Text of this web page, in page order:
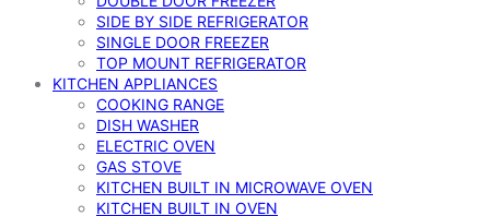
SIDE BY SIDE REFRIGERATOR
SINGLE DOOR FREEZER
TOP MOUNT REFRIGERATOR
KITCHEN APPLIANCES
COOKING RANGE
DISH WASHER
ELECTRIC OVEN
GAS STOVE
KITCHEN BUILT IN MICROWAVE OVEN
KITCHEN BUILT IN OVEN